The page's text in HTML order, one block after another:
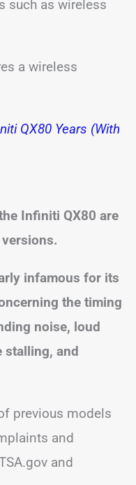
such as wireless
a wireless
QX80 Years (With
Infiniti QX80 are
infamous for its
the timing
noise, loud
stalling, and
previous models
and
and